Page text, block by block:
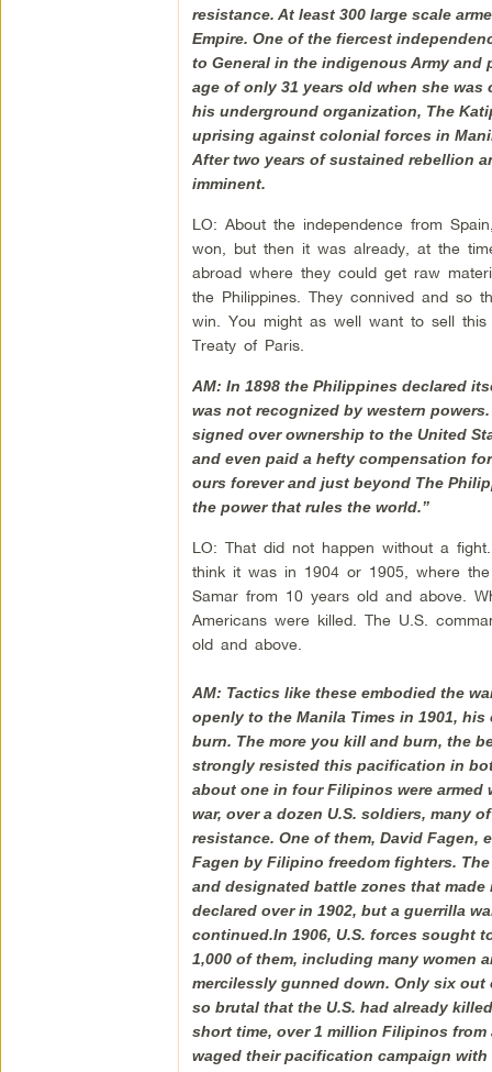
resistance. At least 300 large scale
Empire. One of the fiercest
to General in the indigenous Army
age of only 31 years old when she
his underground organization, The
uprising against colonial forces in
After two years of sustained rebellion
imminent.
LO: About the independence from
won, but then it was already, at the
abroad where they could get raw
the Philippines. They connived and so
win. You might as well want to sell
Treaty of Paris.
AM: In 1898 the Philippines declared
was not recognized by western
signed over ownership to the United
and even paid a hefty compensation
ours forever and just beyond The
the power that rules the world.”
LO: That did not happen without a
think it was in 1904 or 1905, where
Samar from 10 years old and above.
Americans were killed. The U.S.
old and above.
AM: Tactics like these embodied the
openly to the Manila Times in 1901,
burn. The more you kill and burn, the
strongly resisted this pacification in
about one in four Filipinos were
war, over a dozen U.S. soldiers, many
resistance. One of them, David Fagen,
Fagen by Filipino freedom fighters.
and designated battle zones that
declared over in 1902, but a guerrilla
continued.In 1906, U.S. forces sought
1,000 of them, including many women
mercilessly gunned down. Only six out
so brutal that the U.S. had already
short time, over 1 million Filipinos
waged their pacification campaign